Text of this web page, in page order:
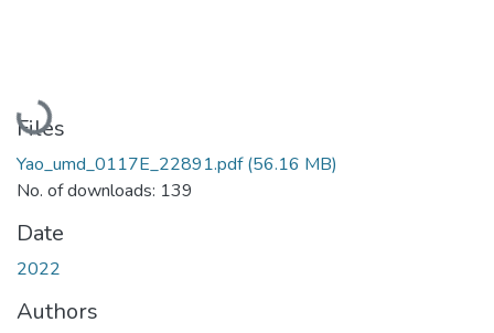
Loading...
Files
Yao_umd_0117E_22891.pdf(56.16 MB)
No. of downloads: 139
Date
2022
Authors